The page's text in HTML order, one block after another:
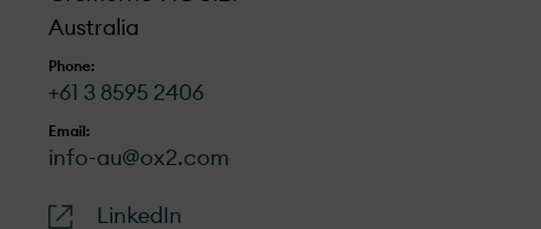
Australia
Phone:
+61 3 8595 2406
Email:
info-au@ox2.com
LinkedIn